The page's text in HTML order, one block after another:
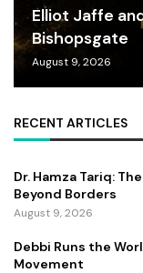
Elliot Jaffe
Bishopsgate
August 9, 2026
RECENT ARTICLES
Dr. Hamza Tariq:
Beyond Borders
August 9, 2026
Debbi Runs the
Movement